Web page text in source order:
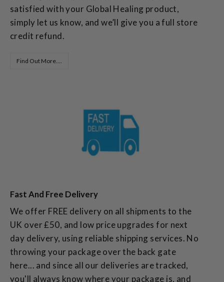
satisfied with your Global Healing product,
simply let us know, and we’ll give you a full store
credit refund.
Find Out More....
Fast And Free Delivery
We offer FREE delivery on all shipments to the
UK over £50, and low price upgrades for next
day delivery, using reliable shipping services. No
throwing your package over the back gate
here... and since all our deliveries are tracked,
you'll always know where your package is, and